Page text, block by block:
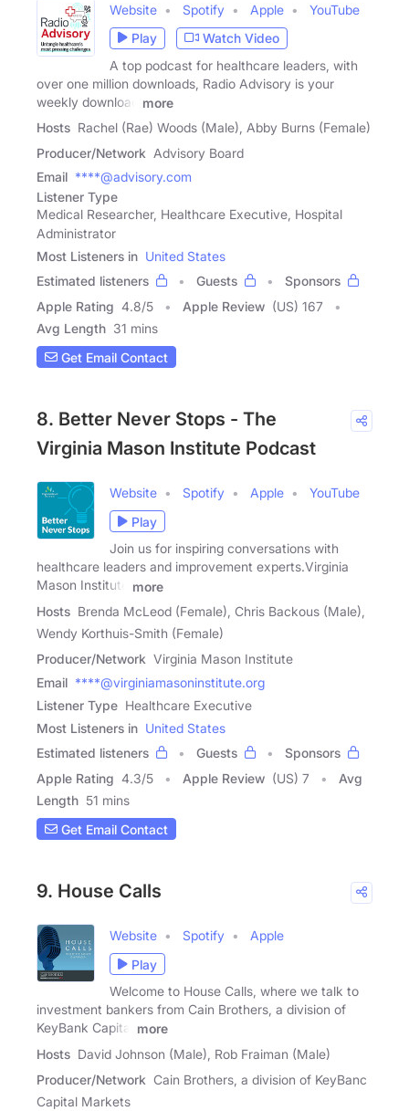
Website Spotify Apple
YouTube
Play
Watch Video
A top podcast for healthcare leaders, with
over one million downloads, Radio Advisory is your
weekly download
more
Hosts Rachel (Rae) Woods (Male), Abby Burns (Female)
Producer/Network Advisory Board
Email ****@advisory.com
Listener Type
Medical Researcher, Healthcare Executive, Hospital
Administrator
Most Listeners in United States
Estimated listeners
Guests
Sponsors
Apple Rating 4.8/5 Apple Review (US) 167
Avg Length 31 mins
Get Email Contact
8. Better Never Stops - The
Virginia Mason Institute Podcast
Website Spotify Apple
YouTube
Play
Join us for inspiring conversations with
healthcare leaders and improvement experts.Virginia
Mason Institute
more
Hosts Brenda McLeod (Female), Chris Backous (Male),
Wendy Korthuis-Smith (Female)
Producer/Network Virginia Mason Institute
Email ****@virginiamasoninstitute.org
Listener Type Healthcare Executive
Most Listeners in United States
Estimated listeners
Guests
Sponsors
Apple Rating 4.3/5 Apple Review (US) 7
Avg
Length 51 mins
Get Email Contact
9. House Calls
Website Spotify
Apple
Play
Welcome to House Calls, where we talk to
investment bankers from Cain Brothers, a division of
KeyBank Capital
more
Hosts David Johnson (Male), Rob Fraiman (Male)
Producer/Network Cain Brothers, a division of KeyBanc
Capital Markets